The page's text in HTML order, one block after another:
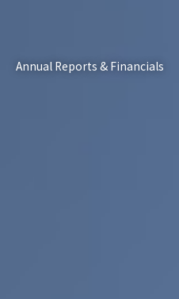
Annual Reports & Financials